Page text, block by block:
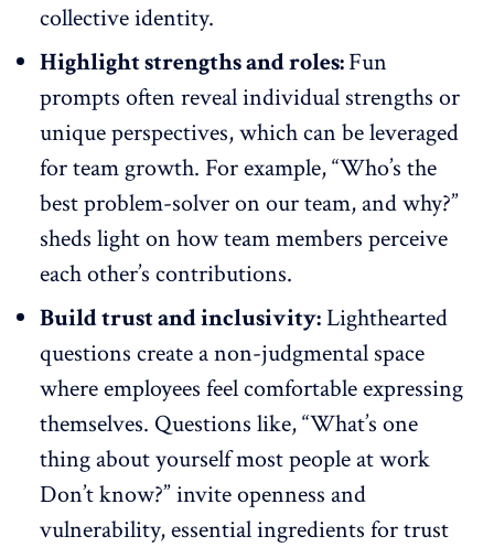
collective identity.
Highlight strengths and roles:Fun
prompts often reveal individual strengths or
unique perspectives, which can be leveraged
for team growth. For example, “Who’s the
best problem-solver on our team, and why?”
sheds light on how team members perceive
each other’s contributions.
Build trust and inclusivity:Lighthearted
questions create a non-judgmental space
where employees feel comfortable expressing
themselves. Questions like, “What’s one
thing about yourself most people at work
Don’t know?” invite openness and
vulnerability, essential ingredients fortrust